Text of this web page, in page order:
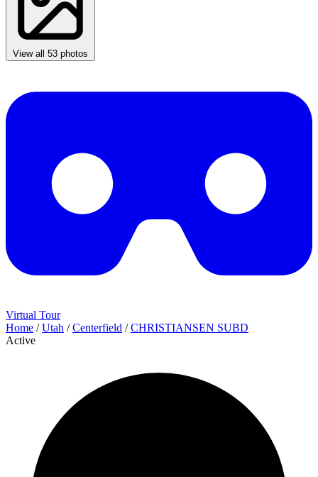
View all 53 photos
Virtual Tour
Home / Utah / Centerfield / CHRISTIANSEN SUBD
Active